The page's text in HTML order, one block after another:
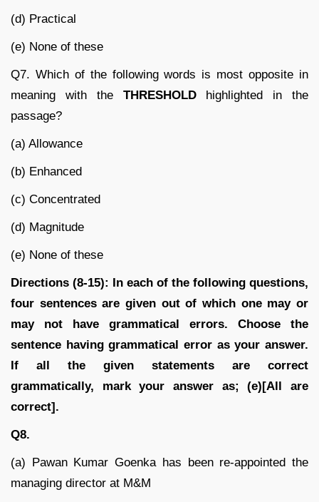
(d) Practical
(e) None of these
Q7. Which of the following words is most opposite in
meaning with the THRESHOLDhighlighted in the
passage?
(a) Allowance
(b) Enhanced
(c) Concentrated
(d) Magnitude
(e) None of these
Directions (8-15): In each of the following questions,
four sentences are given out of which one may or
may not have grammatical errors. Choose the
sentence having grammatical error as your answer.
If all the given statements are correct
grammatically, mark your answer as; (e)[All are
correct].
Q8.
(a) Pawan Kumar Goenka has been re-appointed the
managing director at M&M